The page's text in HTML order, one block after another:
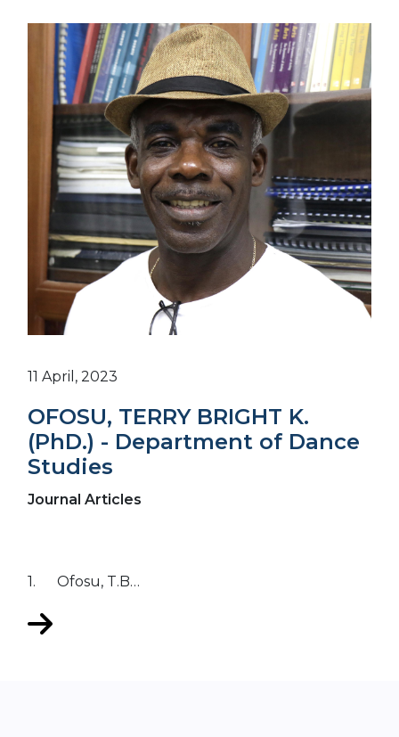
11 April, 2023
OFOSU, TERRY BRIGHT K.
(PhD.) - Department of Dance
Studies
Journal Articles
1. Ofosu, T.B…